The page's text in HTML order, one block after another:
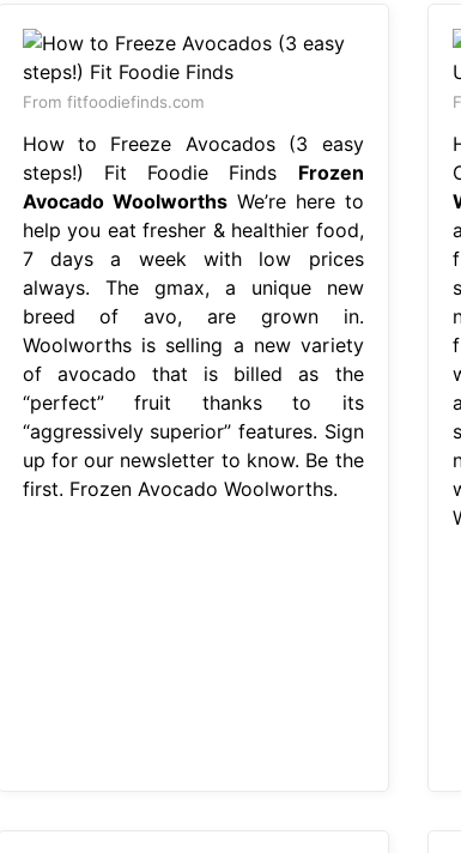
From fitfoodiefinds.com
How to Freeze Avocados (3 easy
steps!) Fit Foodie Finds Frozen
Avocado WoolworthsWe’re here to
help you eat fresher & healthier food,
7 days a week with low prices
always. The gmax, a unique new
breed of avo, are grown in.
Woolworths is selling a new variety
of avocado that is billed as the
“perfect” fruit thanks to its
“aggressively superior” features. Sign
up for our newsletter to know. Be the
first. Frozen Avocado Woolworths.